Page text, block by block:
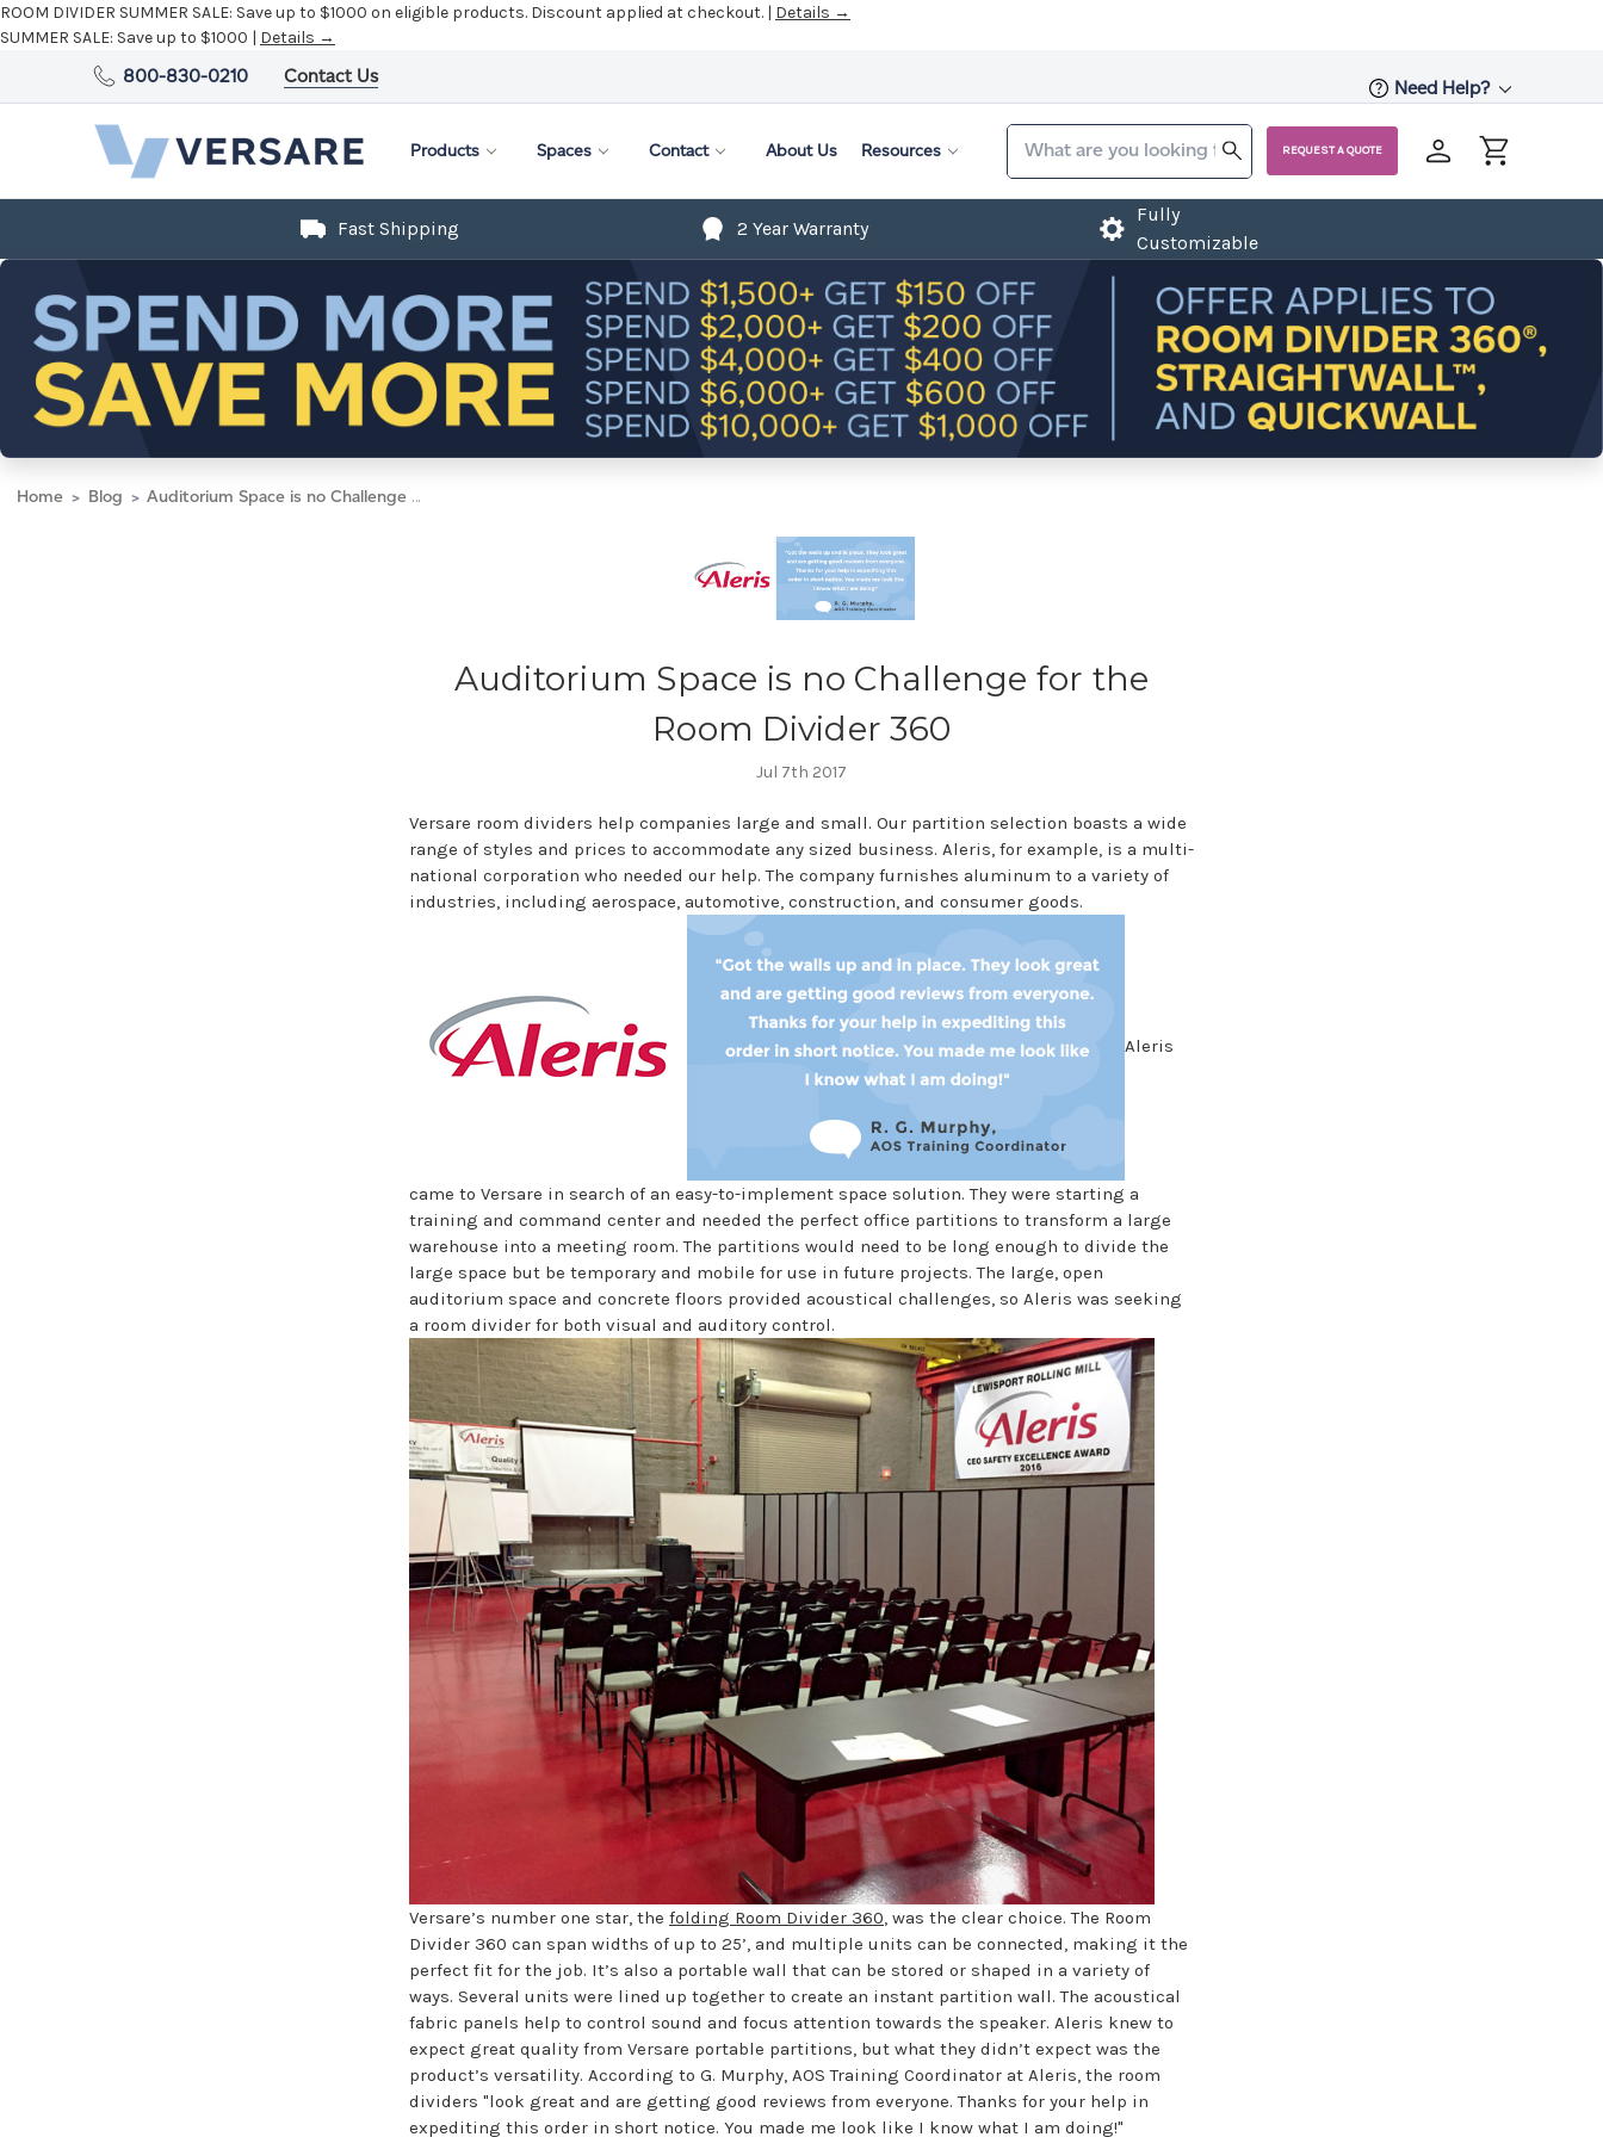
ROOM DIVIDER SUMMER SALE: Save up to $1000 on eligible products. Discount applied at checkout. | Details →
SUMMER SALE: Save up to $1000 | Details →
800-830-0210 Contact Us
Need Help?
Products Spaces Contact About Us Resources REQUEST A QUOTE
Fast Shipping 2 Year Warranty
Fully
Customizable
Home Blog Auditorium Space is no Challenge for the Room Divider 360
Auditorium Space is no Challenge for the
Room Divider 360
Jul 7th 2017
Versare room dividers help companies large and small. Our partition selection boasts a wide
range of styles and prices to accommodate any sized business. Aleris, for example, is a multi-
national corporation who needed our help. The company furnishes aluminum to a variety of
industries, including aerospace, automotive, construction, and consumer goods.
Aleris
came to Versare in search of an easy-to-implement space solution. They were starting a
training and command center and needed the perfect office partitions to transform a large
warehouse into a meeting room. The partitions would need to be long enough to divide the
large space but be temporary and mobile for use in future projects. The large, open
auditorium space and concrete floors provided acoustical challenges, so Aleris was seeking
a room divider for both visual and auditory control.
Versare’s number one star, the folding Room Divider 360, was the clear choice. The Room
Divider 360 can span widths of up to 25’, and multiple units can be connected, making it the
perfect fit for the job. It’s also a portable wall that can be stored or shaped in a variety of
ways. Several units were lined up together to create an instant partition wall. The acoustical
fabric panels help to control sound and focus attention towards the speaker. Aleris knew to
expect great quality from Versare portable partitions, but what they didn’t expect was the
product’s versatility. According to G. Murphy, AOS Training Coordinator at Aleris, the room
dividers "look great and are getting good reviews from everyone. Thanks for your help in
expediting this order in short notice. You made me look like I know what I am doing!"